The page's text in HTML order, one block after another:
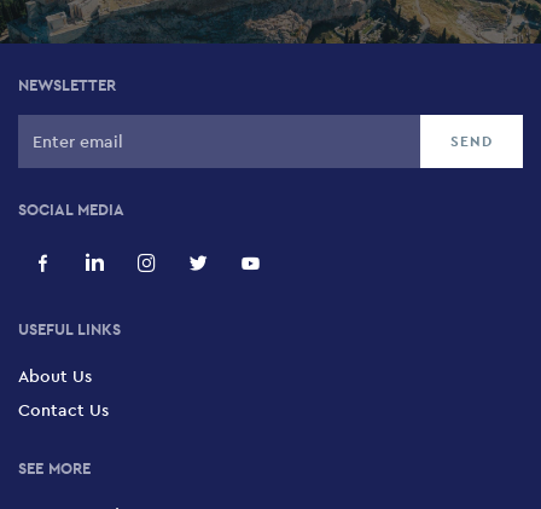
NEWSLETTER
SOCIAL MEDIA
USEFUL LINKS
About Us
Contact Us
SEE MORE